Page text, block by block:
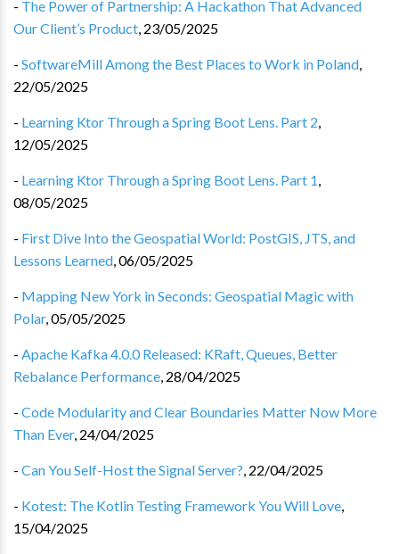
- The Power of Partnership: A Hackathon That Advanced
Our Client’s Product, 23/05/2025
- SoftwareMill Among the Best Places to Work in Poland,
22/05/2025
- Learning Ktor Through a Spring Boot Lens. Part 2,
12/05/2025
- Learning Ktor Through a Spring Boot Lens. Part 1,
08/05/2025
- First Dive Into the Geospatial World: PostGIS, JTS, and
Lessons Learned,06/05/2025
- Mapping New York in Seconds: Geospatial Magic with
Polar,05/05/2025
- Apache Kafka 4.0.0 Released: KRaft, Queues, Better
Rebalance Performance, 28/04/2025
- Code Modularity and Clear Boundaries Matter Now More
Than Ever, 24/04/2025
- Can You Self-Host the Signal Server?, 22/04/2025
- Kotest: The Kotlin Testing Framework You Will Love,
15/04/2025